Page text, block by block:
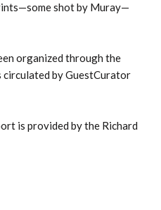
shot by Muray—
organized through the
circulated by GuestCurator
is provided by the Richard